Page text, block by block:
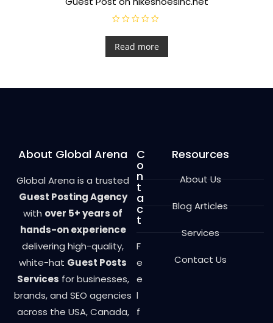
a
e
d
t
Read more
About Global Arena
Global Arena is a trusted
Guest Posting Agency
with over 5+ years of
hands-on experience
delivering high-quality,
white-hat Guest Posts
Services for businesses,
brands, and SEO agencies
across the USA, Canada,
C
o
n
t
a
c
t
F
e
e
l
f
Resources
About Us
Blog Articles
Services
Contact Us